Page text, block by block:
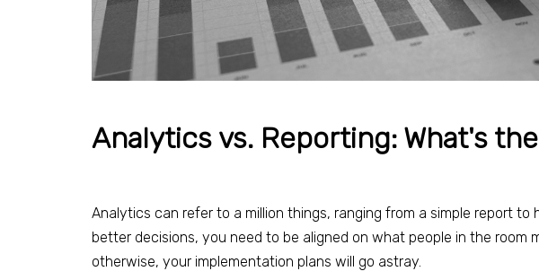
Analytics vs. Reporting: What's
Analytics can refer to a million things, ranging from a simple report to
better decisions, you need to be aligned on what people in the room
otherwise, your implementation plans will go astray.